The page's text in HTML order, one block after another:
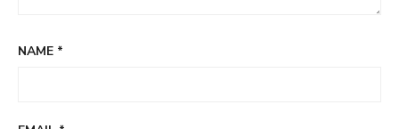
NAME *